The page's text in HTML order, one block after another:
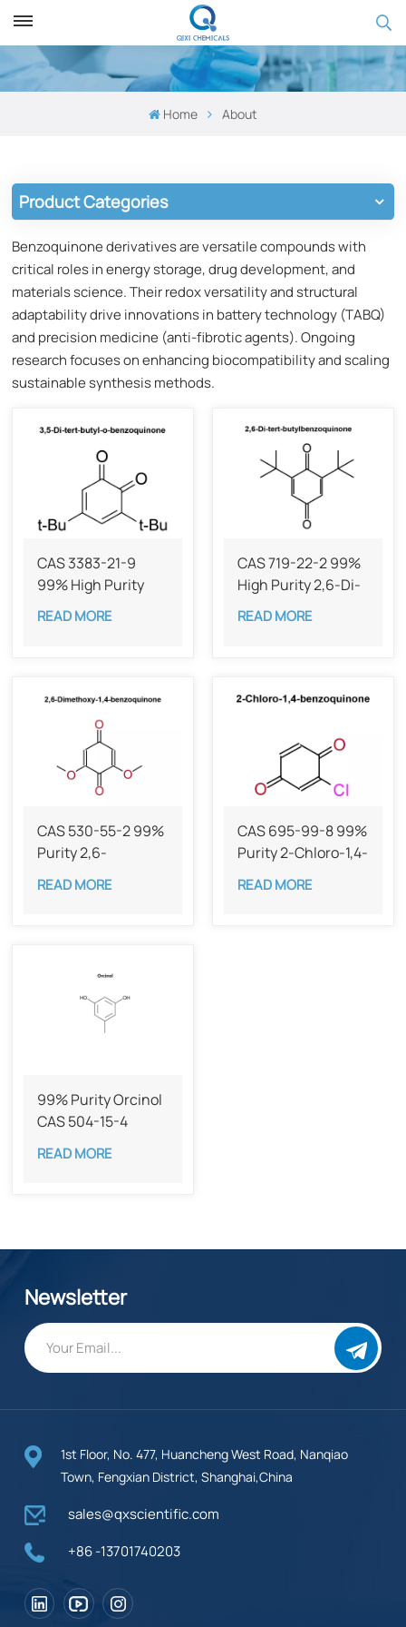
Home About
Product Categories
Benzoquinone derivatives are versatile compounds with
critical roles in energy storage, drug development, and
materials science. Their redox versatility and structural
adaptability drive innovations in battery technology (TABQ)
and precision medicine (anti-fibrotic agents). Ongoing
research focuses on enhancing biocompatibility and scaling
sustainable synthesis methods.
CAS 3383-21-9
99% High Purity
Dibutylbenzoquinone
READ MORE
CAS 719-22-2 99%
High Purity 2,6-Di-
tert-
butylbenzoquinone
READ MORE
CAS 530-55-2 99%
Purity ​​2,6-
Dimethoxybenzoquinone
READ MORE
CAS 695-99-8 99%
Purity 2-Chloro-1,4-
benzoquinone
READ MORE
99% Purity Orcinol​
CAS 504-15-4
READ MORE
Newsletter
1st Floor, No. 477, Huancheng West Road, Nanqiao
Town, Fengxian District, Shanghai,China
sales@qxscientific.com
+86 -13701740203